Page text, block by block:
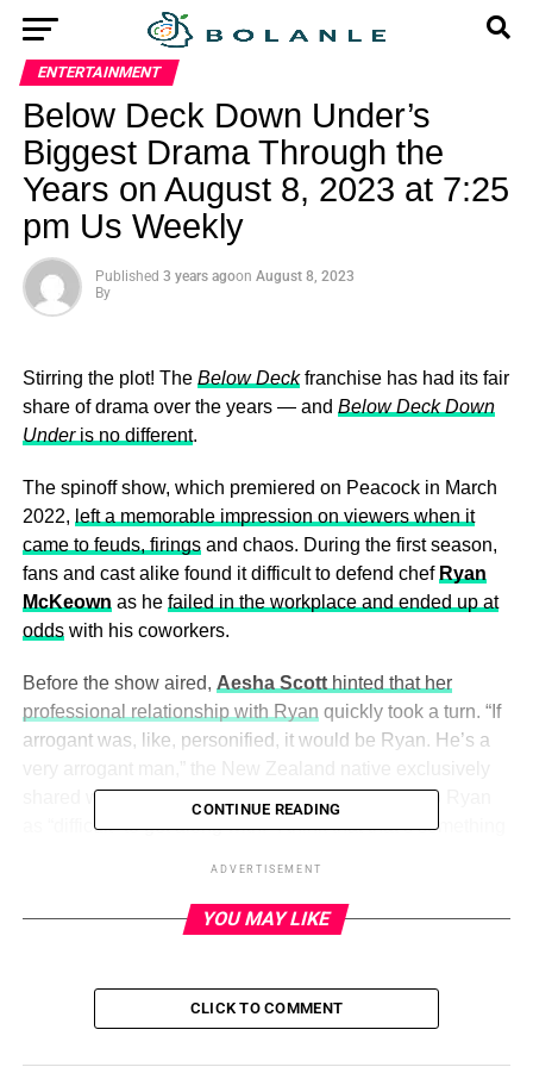
ENTERTAINMENT
Below Deck Down Under’s
Biggest Drama Through the
Years on August 8, 2023 at 7:25
pm Us Weekly
Published 3 years agoon August 8, 2023
By
Stirring the plot! The Below Deckfranchise has had its fair
share of drama over the years — and Below Deck Down
Underis no different.
The spinoff show, which premiered on Peacock in March
2022, left a memorable impression on viewers when it
came to feuds, firingsand chaos. During the first season,
fans and cast alike found it difficult to defend chef Ryan
McKeown as he failed in the workplace and ended up at
oddswith his coworkers.
Before the show aired, Aesha Scotthinted that her
professional relationship with Ryan quickly took a turn. “If
arrogant was, like, personified, it would be Ryan. He’s a
shared withUs Weeklyin March 2022, referring to Ryan
as “difficult” to get along with. “I think that that’s something
Captain Jason Chambersalso weighed in on the
CONTINUE READING
ADVERTISEMENT
YOU MAY LIKE
CLICK TO COMMENT